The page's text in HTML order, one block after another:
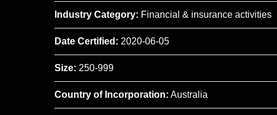
Industry Category: Financial & insurance activities
Date Certified: 2020-06-05
Size: 250-999
Country of Incorporation: Australia